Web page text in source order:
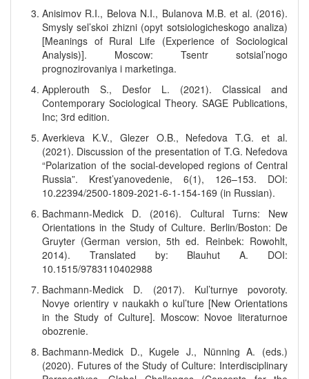
Anisimov R.I., Belova N.I., Bulanova M.B. et al. (2016).
Smysly sel’skoi zhizni (opyt sotsiologicheskogo analiza)
[Meanings of Rural Life (Experience of Sociological
Analysis)]. Moscow: Tsentr sotsial’nogo
prognozirovaniya i marketinga.
Applerouth S., Desfor L. (2021). Classical and
Contemporary Sociological Theory. SAGE Publications,
Inc; 3rd edition.
Averkieva K.V., Glezer O.B., Nefedova T.G. et al.
(2021). Discussion of the presentation of T.G. Nefedova
“Polarization of the social-developed regions of Central
Russia”. Krest’yanovedenie, 6(1), 126–153. DOI:
10.22394/2500-1809-2021-6-1-154-169 (in Russian).
Bachmann-Medick D. (2016). Cultural Turns: New
Orientations in the Study of Culture. Berlin/Boston: De
Gruyter (German version, 5th ed. Reinbek: Rowohlt,
2014). Translated by: Blauhut A. DOI:
10.1515/9783110402988
Bachmann-Medick D. (2017). Kul’turnye povoroty.
Novye orientiry v naukakh o kul’ture [New Orientations
in the Study of Culture]. Moscow: Novoe literaturnoe
obozrenie.
Bachmann-Medick D., Kugele J., Nünning A. (eds.)
(2020). Futures of the Study of Culture: Interdisciplinary